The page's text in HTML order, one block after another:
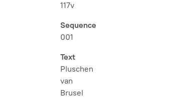
117v
Sequence
001
Text
Pluschen
van
Brusel